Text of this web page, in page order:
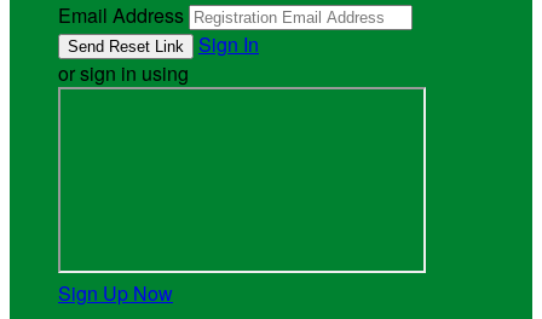
Email Address
Sign In
or sign in using
Sign Up Now